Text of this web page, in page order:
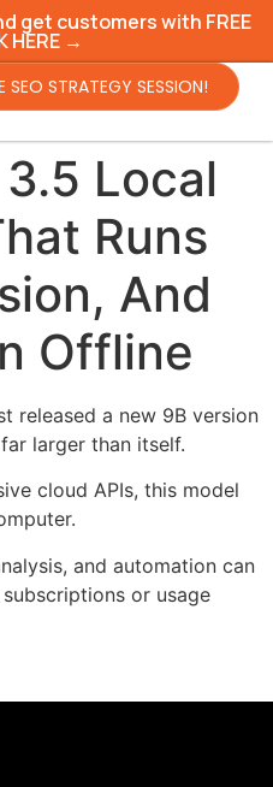
get customers with FREE
HERE →
SEO STRATEGY SESSION!
Local
Runs
And
Offline
released a new 9B version
larger than itself.
cloud APIs, this model
and automation can
or usage